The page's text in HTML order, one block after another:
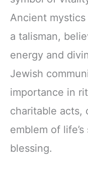
Ancient
a talisman,
energy and
Jewish
importance in
charitable acts,
emblem of
blessing.